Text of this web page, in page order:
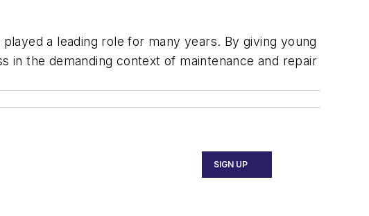
a leading role for many years. By giving young
the demanding context of maintenance and repair
SIGN UP